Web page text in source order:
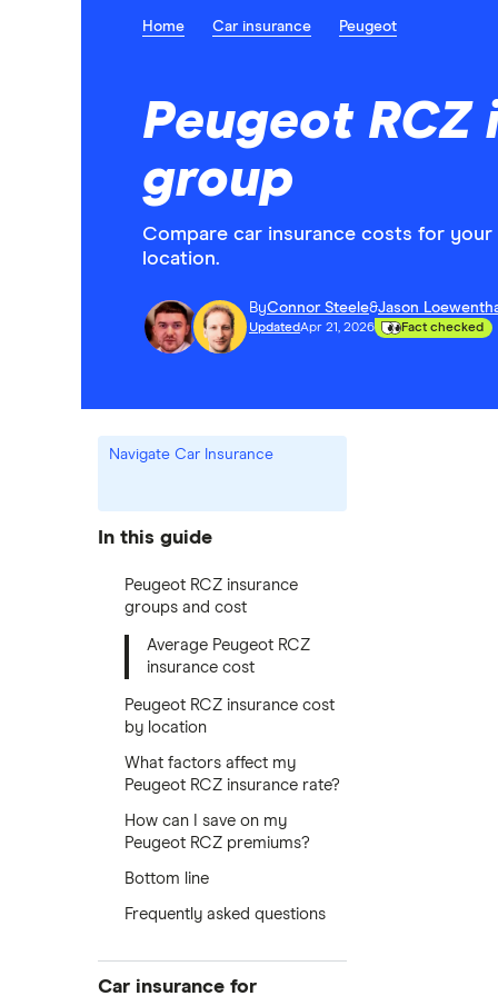
Home Car insurance Peugeot
Peugeot RCZ
group
Compare car insurance costs for your
location.
ByConnor Steele&Jason
UpdatedApr 21, 2026 Fact checked
Navigate Car Insurance
In this guide
Peugeot RCZ insurance
groups and cost
Average Peugeot RCZ
insurance cost
Peugeot RCZ insurance cost
by location
What factors affect my
Peugeot RCZ insurance rate?
How can I save on my
Peugeot RCZ premiums?
Bottom line
Frequently asked questions
Car insurance for